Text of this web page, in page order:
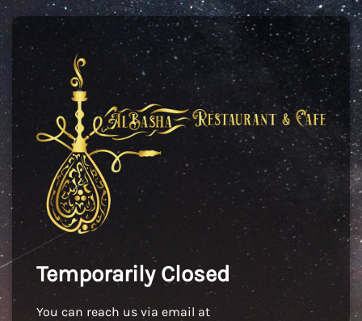
Temporarily Closed
You can reach us via email at